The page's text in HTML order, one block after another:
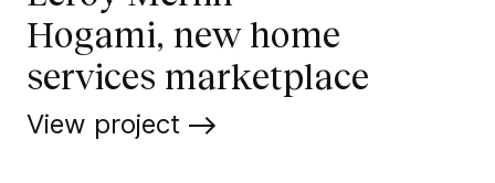
Hogami, new home
services marketplace
View project